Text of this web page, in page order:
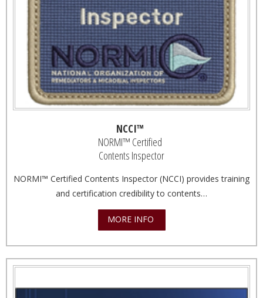
NCCI™
NORMI™ Certified
Contents Inspector
NORMI™ Certified Contents Inspector (NCCI) provides training
and certification credibility to contents…
MORE INFO